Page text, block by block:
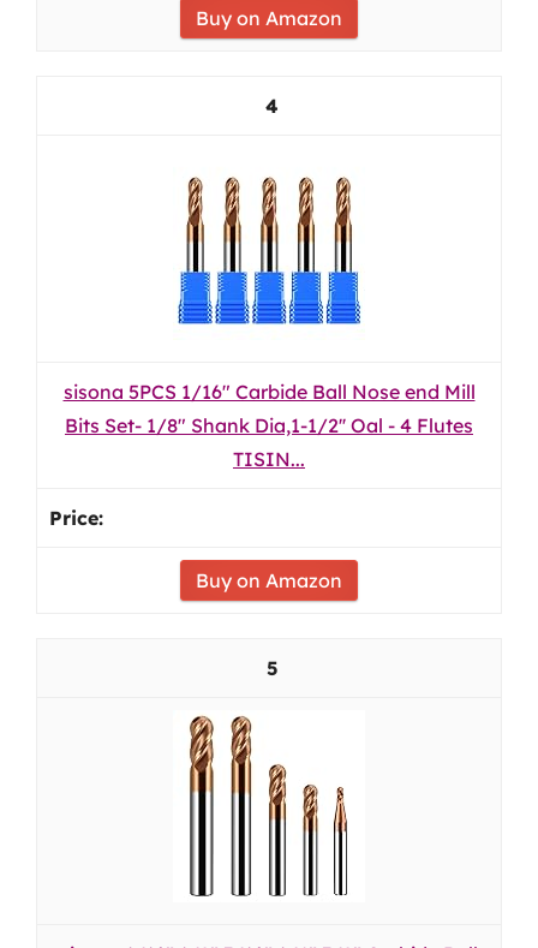
Buy on Amazon
4
sisona 5PCS 1/16" Carbide Ball Nose end Mill
Bits Set- 1/8" Shank Dia,1-1/2'' Oal - 4 Flutes
TISIN...
Buy on Amazon
5